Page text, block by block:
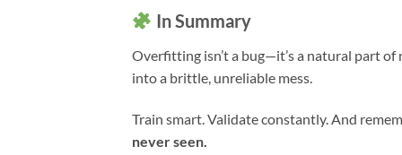
In Summary
Overfitting isn’t a bug—it’s a natural part
into a brittle, unreliable mess.
Train smart. Validate constantly. And
never seen.